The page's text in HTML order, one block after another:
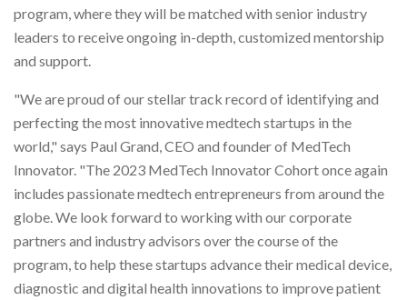
program, where they will be matched with senior industry
leaders to receive ongoing in-depth, customized mentorship
and support.
"We are proud of our stellar track record of identifying and
perfecting the most innovative medtech startups in the
world," says Paul Grand, CEO and founder of MedTech
Innovator. "The 2023 MedTech Innovator Cohort once again
includes passionate medtech entrepreneurs from around the
globe. We look forward to working with our corporate
partners and industry advisors over the course of the
program, to help these startups advance their medical device,
diagnostic and digital health innovations to improve patient